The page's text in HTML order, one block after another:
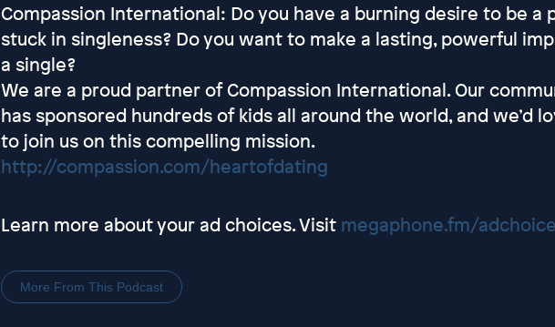
Compassion International: Do you have a burning desire to be a
stuck in singleness? Do you want to make a lasting, powerful
a single?
We are a proud partner of Compassion International. Our
has sponsored hundreds of kids all around the world, and we’d
to join us on this compelling mission.
http://compassion.com/heartofdating
Learn more about your ad choices. Visit megaphone.fm/
More From This Podcast